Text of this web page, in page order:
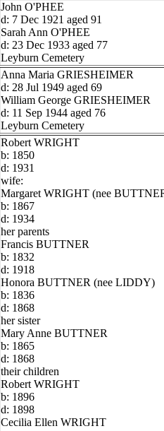
John O'PHEE
d: 7 Dec 1921 aged 91
Sarah Ann O'PHEE
d: 23 Dec 1933 aged 77
Leyburn Cemetery
Anna Maria GRIESHEIMER
d: 28 Jul 1949 aged 69
William George GRIESHEIMER
d: 11 Sep 1944 aged 76
Leyburn Cemetery
Robert WRIGHT
b: 1850
d: 1931
wife:
Margaret WRIGHT (nee
b: 1867
d: 1934
her parents
Francis BUTTNER
b: 1832
d: 1918
Honora BUTTNER (nee LIDDY)
b: 1836
d: 1868
her sister
Mary Anne BUTTNER
b: 1865
d: 1868
their children
Robert WRIGHT
b: 1896
d: 1898
Cecilia Ellen WRIGHT